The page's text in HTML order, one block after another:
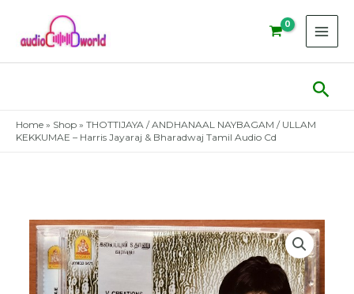
content
Home » Shop » THOTTIJAYA / ANDHANAAL NAYBAGAM / ULLAM
KEKKUMAE – Harris Jayaraj & Bharadwaj Tamil Audio Cd